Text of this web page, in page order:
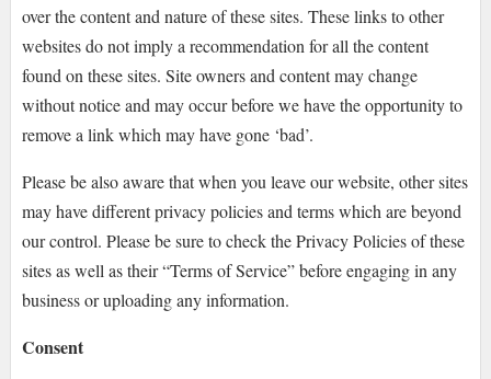
over the content and nature of these sites. These links to other
websites do not imply a recommendation for all the content
found on these sites. Site owners and content may change
without notice and may occur before we have the opportunity to
remove a link which may have gone ‘bad’.
Please be also aware that when you leave our website, other sites
may have different privacy policies and terms which are beyond
our control. Please be sure to check the Privacy Policies of these
sites as well as their “Terms of Service” before engaging in any
business or uploading any information.
Consent